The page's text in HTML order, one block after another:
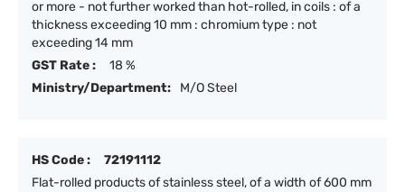
or more - not further worked than hot-rolled, in coils : of a
thickness exceeding 10 mm : chromium type : not
exceeding 14 mm
GST Rate :
18 %
Ministry/Department:
M/O Steel
HS Code :
72191112
Flat-rolled products of stainless steel, of a width of 600 mm